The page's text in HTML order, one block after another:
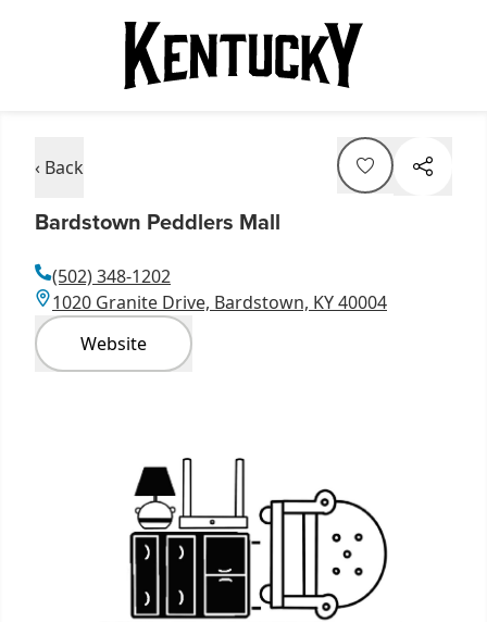
‹ Back
Bardstown Peddlers Mall
(502) 348-1202
1020 Granite Drive, Bardstown, KY 40004
Website